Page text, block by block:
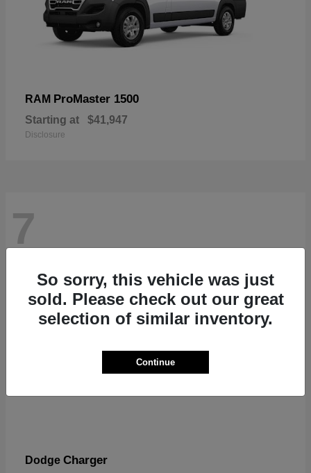
RAM ProMaster 1500
Starting at $41,947
Disclosure
7
Dodge Charger
So sorry, this vehicle was just
sold. Please check out our great
selection of similar inventory.
Continue